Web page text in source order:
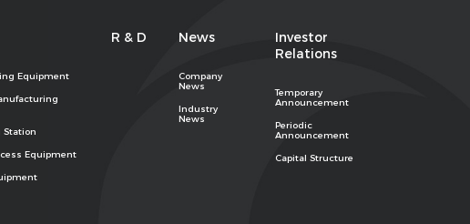
Equipment
Station
Equipment
R & D News
Company
News
Industry
News
Investor
Relations
Temporary
Announcement
Periodic
Announcement
Capital Structure